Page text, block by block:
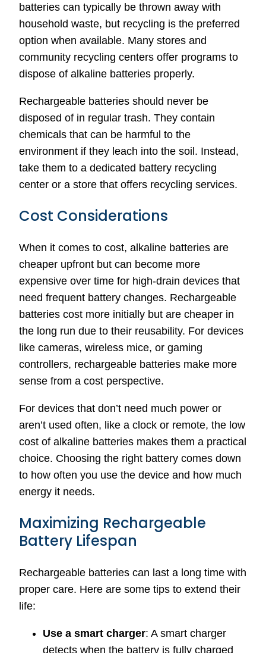
batteries can typically be thrown away with
household waste, but recycling is the preferred
option when available. Many stores and
community recycling centers offer programs to
dispose of alkaline batteries properly.
Rechargeable batteries should never be
disposed of in regular trash. They contain
chemicals that can be harmful to the
environment if they leach into the soil. Instead,
take them to a dedicated battery recycling
center or a store that offers recycling services.
Cost Considerations
When it comes to cost, alkaline batteries are
cheaper upfront but can become more
expensive over time for high-drain devices that
need frequent battery changes. Rechargeable
batteries cost more initially but are cheaper in
the long run due to their reusability. For devices
like cameras, wireless mice, or gaming
controllers, rechargeable batteries make more
sense from a cost perspective.
For devices that don’t need much power or
aren’t used often, like a clock or remote, the low
cost of alkaline batteries makes them a practical
choice. Choosing the right battery comes down
to how often you use the device and how much
energy it needs.
Maximizing Rechargeable
Battery Lifespan
Rechargeable batteries can last a long time with
proper care. Here are some tips to extend their
life:
Use a smart charger: A smart charger
detects when the battery is fully charged